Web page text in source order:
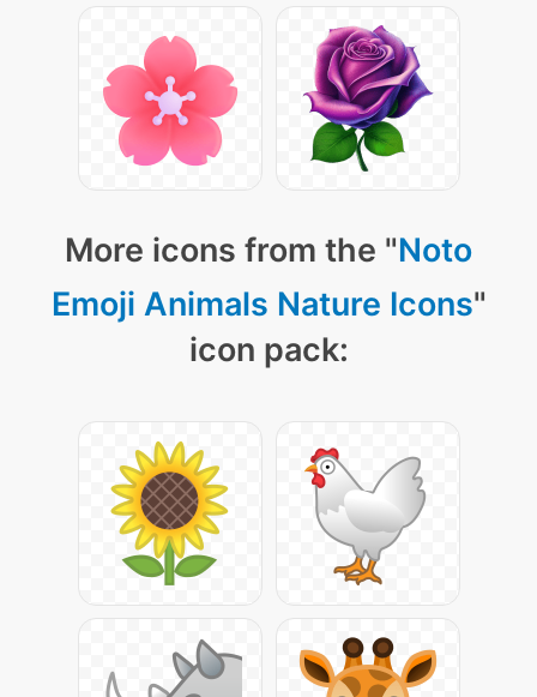
More icons from the "Noto
Emoji Animals Nature Icons"
icon pack: